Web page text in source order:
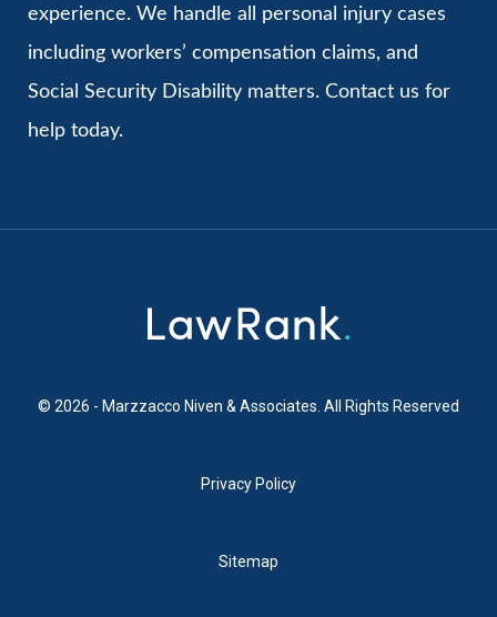
experience. We handle all personal injury cases
including workers’ compensation claims, and
Social Security Disability matters. Contact us for
help today.
© 2026 - Marzzacco Niven & Associates. All Rights Reserved
Privacy Policy
Sitemap